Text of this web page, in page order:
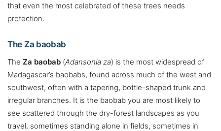
that even the most celebrated of these trees needs
protection.
The Za baobab
The Za baobab (Adansonia za) is the most widespread of
Madagascar’s baobabs, found across much of the west and
southwest, often with a tapering, bottle-shaped trunk and
irregular branches. It is the baobab you are most likely to
see scattered through the dry-forest landscapes as you
travel, sometimes standing alone in fields, sometimes in